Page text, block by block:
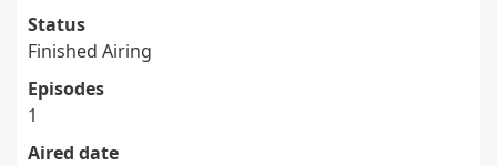
Status
Finished Airing
Episodes
1
Aired date